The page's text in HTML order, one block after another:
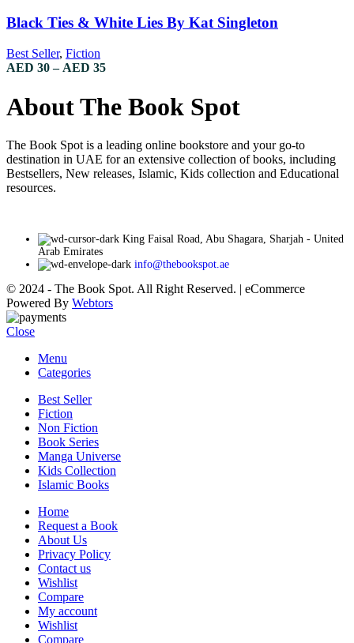
Black Ties & White Lies By Kat Singleton
Best Seller, Fiction
AED 30 – AED 35
About The Book Spot
The Book Spot is a leading online bookstore and your go-to
destination in UAE for an extensive collection of books, including
Bestsellers, New releases, Islamic, Kids collection and Educational
resources.
King Faisal Road, Abu Shagara, Sharjah - United
Arab Emirates
info@thebookspot.ae
© 2024 - The Book Spot. All Right Reserved. | eCommerce
Powered By Webtors
Close
Menu
Categories
Best Seller
Fiction
Non Fiction
Book Series
Manga Universe
Kids Collection
Islamic Books
Home
Request a Book
About Us
Privacy Policy
Contact us
Wishlist
Compare
My account
Wishlist
Compare